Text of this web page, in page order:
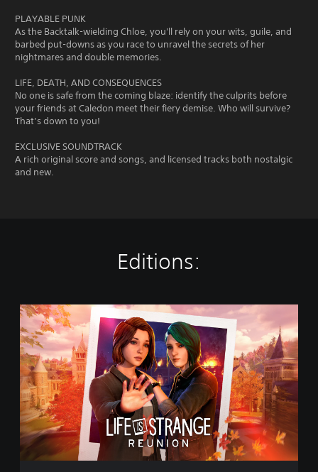
PLAYABLE PUNK
As the Backtalk-wielding Chloe, you'll rely on your wits, guile, and
barbed put-downs as you race to unravel the secrets of her
nightmares and double memories.
LIFE, DEATH, AND CONSEQUENCES
No one is safe from the coming blaze: identify the culprits before
your friends at Caledon meet their fiery demise. Who will survive?
That’s down to you!
EXCLUSIVE SOUNDTRACK
A rich original score and songs, and licensed tracks both nostalgic
and new.
Editions:
L
i
f
e
i
s
S
t
r
a
n